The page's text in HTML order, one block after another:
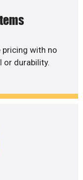
with no
durability.